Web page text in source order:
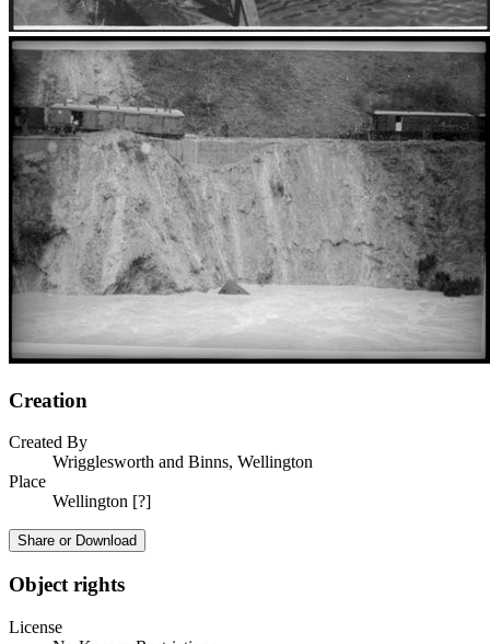
Creation
Created By
Wrigglesworth and Binns, Wellington
Place
Wellington [?]
Share or Download
Object rights
License